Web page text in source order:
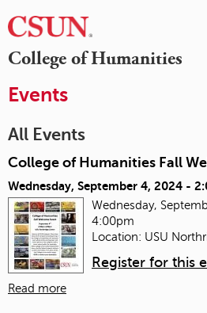
College of Humanities
Events
All Events
College of Humanities Fall
Wednesday, September 4, 2024 -
Wednesday,
4:00pm
Location: USU
Register for this
Read more